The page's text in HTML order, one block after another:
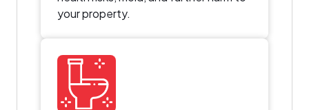
your property.